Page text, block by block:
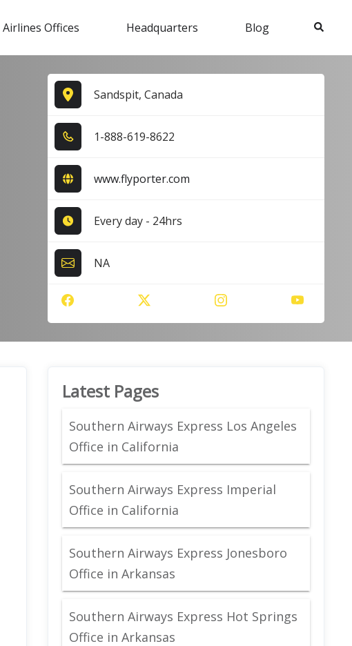
Airlines Offices Headquarters Blog Search
Sandspit, Canada
1​-8​8​8​-6​1​9​-8​6​2​2​
www.flyporter.com
Every day - 24hrs
NA
Latest Pages
Southern Airways Express Los Angeles
Office in California
Southern Airways Express Imperial
Office in California
Southern Airways Express Jonesboro
Office in Arkansas
Southern Airways Express Hot Springs
Office in Arkansas